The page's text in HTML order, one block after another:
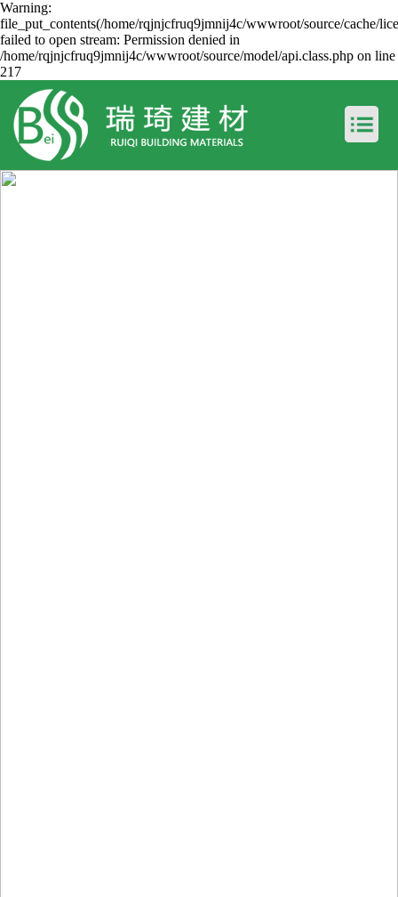
Warning:
file_put_contents(/home/rqjnjcfruq9jmnij4c/wwwroot/source/cache/
failed to open stream: Permission denied in
/home/rqjnjcfruq9jmnij4c/wwwroot/source/model/api.class.php on line
217